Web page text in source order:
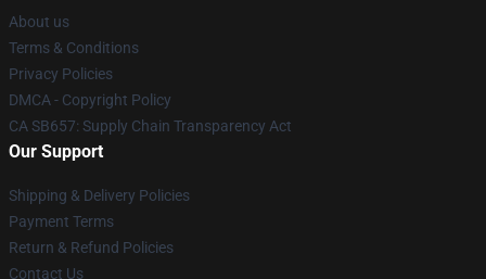
About us
Terms & Conditions
Privacy Policies
DMCA - Copyright Policy
CA SB657: Supply Chain Transparency Act
Our Support
Shipping & Delivery Policies
Payment Terms
Return & Refund Policies
Contact Us